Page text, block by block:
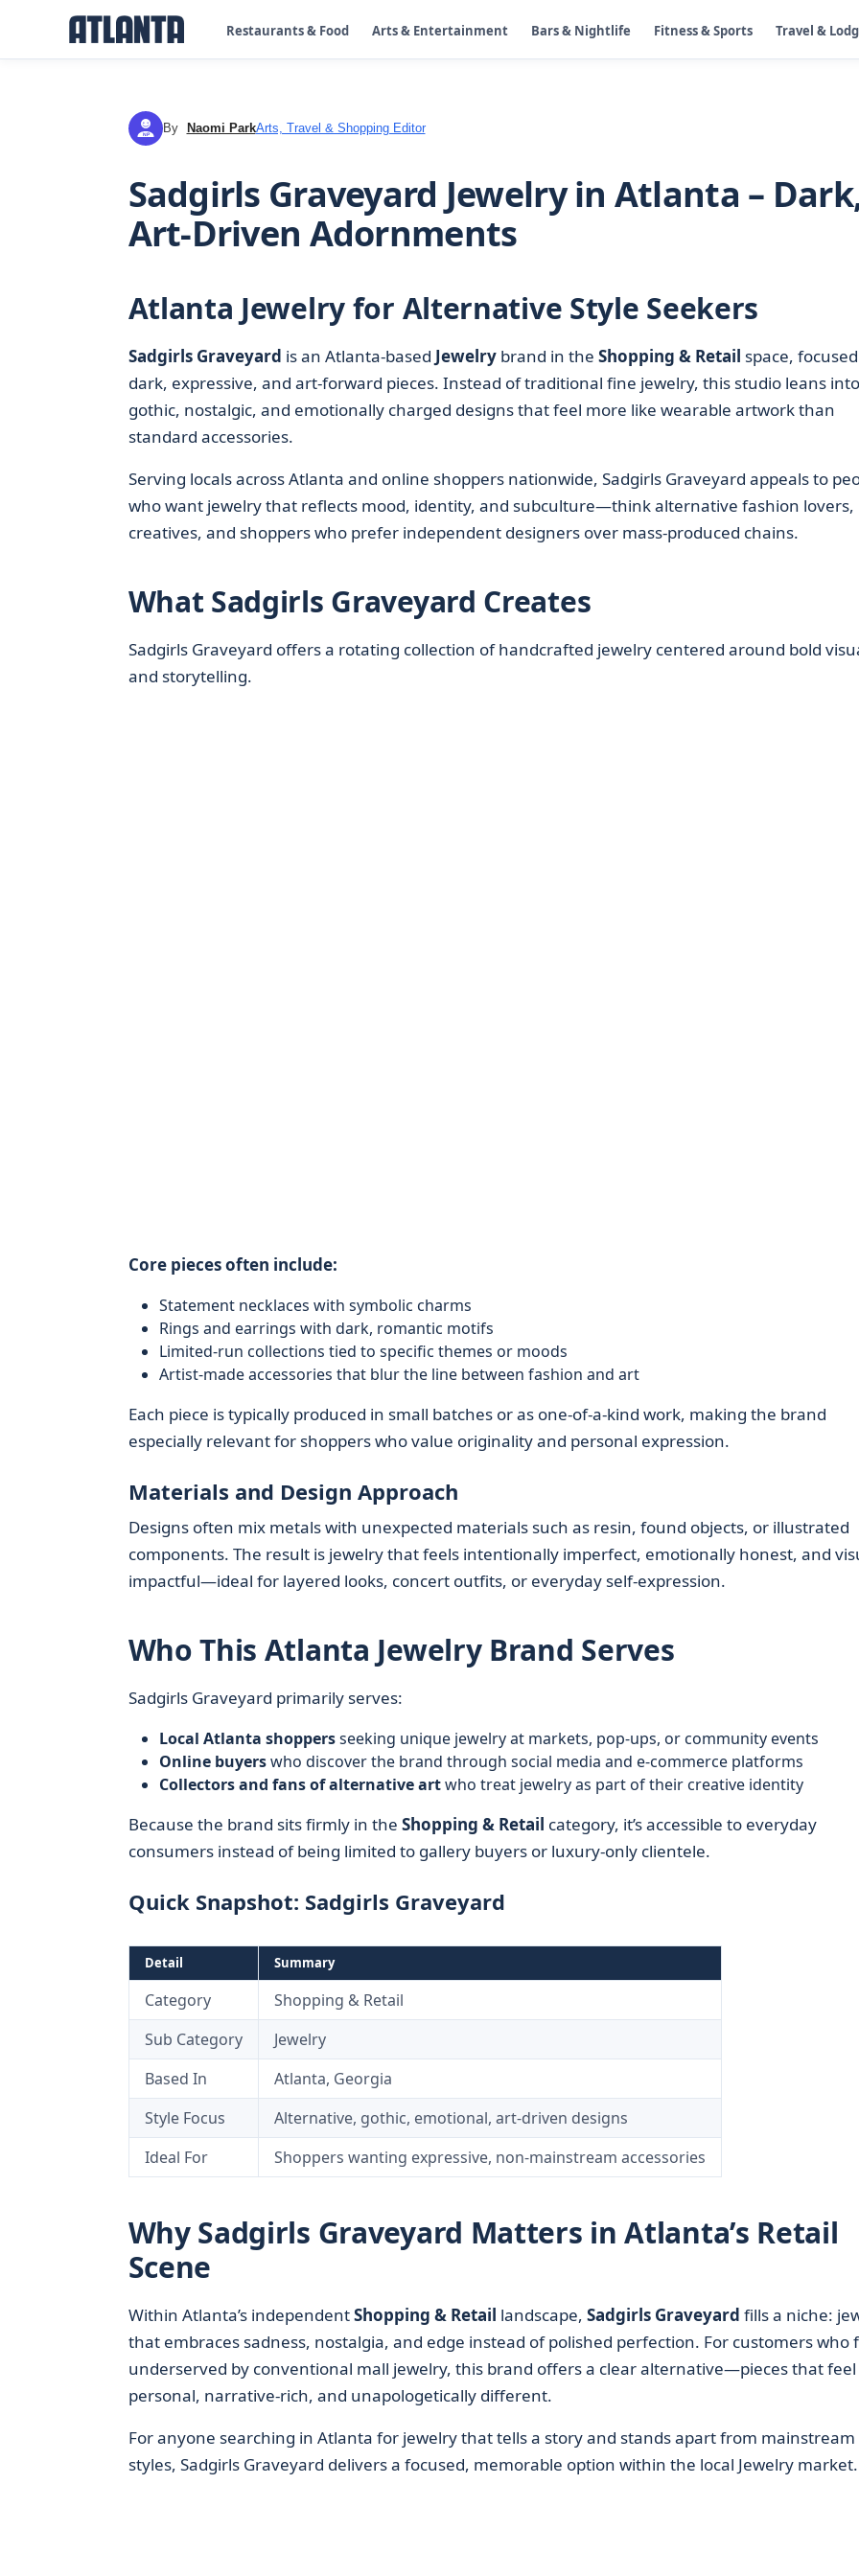
Restaurants & Food Arts & Entertainment Bars & Nightlife Fitness & Sports Travel &
NP By Naomi ParkArts, Travel & Shopping Editor
Sadgirls Graveyard Jewelry in Atlanta –
Art-Driven Adornments
Atlanta Jewelry for Alternative Style Seekers
Sadgirls Graveyard is an Atlanta-based Jewelrybrand in the Shopping & Retail space,
dark, expressive, and art-forward pieces. Instead of traditional fine jewelry, this studio leans into
gothic, nostalgic, and emotionally charged designs that feel more like wearable artwork than
standard accessories.
Serving locals across Atlanta and online shoppers nationwide, Sadgirls Graveyard appeals to
who want jewelry that reflects mood, identity, and subculture—think alternative fashion lovers,
creatives, and shoppers who prefer independent designers over mass-produced chains.
What Sadgirls Graveyard Creates
Sadgirls Graveyard offers a rotating collection of handcrafted jewelry centered around bold
and storytelling.
Core pieces often include:
Statement necklaces with symbolic charms
Rings and earrings with dark, romantic motifs
Limited-run collections tied to specific themes or moods
Artist-made accessories that blur the line between fashion and art
Each piece is typically produced in small batches or as one-of-a-kind work, making the brand
especially relevant for shoppers who value originality and personal expression.
Materials and Design Approach
Designs often mix metals with unexpected materials such as resin, found objects, or illustrated
components. The result is jewelry that feels intentionally imperfect, emotionally honest, and
impactful—ideal for layered looks, concert outfits, or everyday self-expression.
Who This Atlanta Jewelry Brand Serves
Sadgirls Graveyard primarily serves:
Local Atlanta shoppersseeking unique jewelry at markets, pop-ups, or community events
Online buyerswho discover the brand through social media and e-commerce platforms
Collectors and fans of alternative artwho treat jewelry as part of their creative identity
Because the brand sits firmly in the Shopping & Retail category, it’s accessible to everyday
consumers instead of being limited to gallery buyers or luxury-only clientele.
Quick Snapshot: Sadgirls Graveyard
Detail Summary
Category
Shopping & Retail
Sub Category
Jewelry
Based In
Atlanta, Georgia
Style Focus
Alternative, gothic, emotional, art-driven designs
Ideal For
Shoppers wanting expressive, non-mainstream accessories
Why Sadgirls Graveyard Matters in Atlanta’s Retail
Scene
Within Atlanta’s independentShopping & Retail landscape, Sadgirls Graveyard fills a niche:
that embraces sadness, nostalgia, and edge instead of polished perfection. For customers who
underserved by conventional mall jewelry, this brand offers a clear alternative—pieces that feel
personal, narrative-rich, and unapologetically different.
For anyone searching in Atlanta for jewelry that tells a story and stands apart from mainstream
styles, Sadgirls Graveyard delivers a focused, memorable option within the local Jewelry market.